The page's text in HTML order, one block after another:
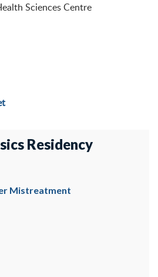
Sciences Centre
Residency
Mistreatment